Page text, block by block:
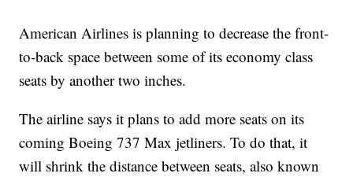
American Airlines is planning to decrease the front-
to-back space between some of its economy class
seats by another two inches.
The airline says it plans to add more seats on its
coming Boeing 737 Max jetliners. To do that, it
will shrink the distance between seats, also known